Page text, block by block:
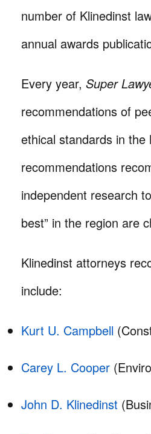
number of Klinedinst
annual awards
Every year, Super
recommendations of
ethical standards in
recommendations
independent research
best” in the region are
Klinedinst attorneys
include:
Kurt U. Campbell
Carey L. Cooper
John D. Klinedinst